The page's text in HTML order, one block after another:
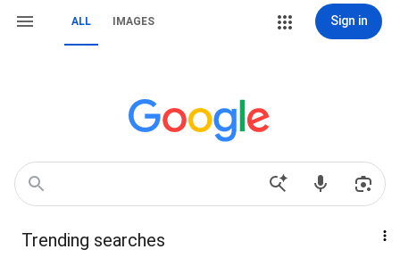
ALL IMAGES Sign in
Trending searches